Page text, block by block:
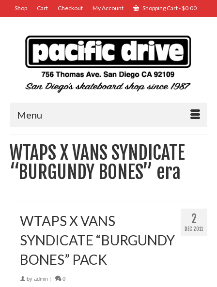
Shop Cart Checkout My Account Shopping Cart-$0.00
Menu
WTAPS X VANS SYNDICATE
“BURGUNDY BONES” era
2
DEC 2011
WTAPS X VANS
SYNDICATE “BURGUNDY
BONES” PACK
by admin 0